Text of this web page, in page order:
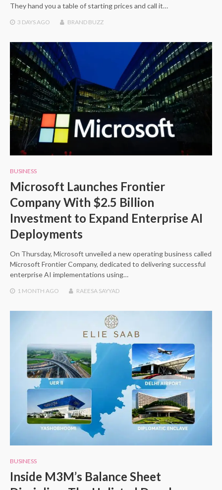
They hand you a table of starting prices and call it…
3 DAYS AGO BRAND BUZZ
BUSINESS
Microsoft Launches Frontier
Company With $2.5 Billion
Investment to Expand Enterprise AI
Deployments
On Thursday, Microsoft unveiled a new operating business called
Microsoft Frontier Company, dedicated to delivering successful
enterprise AI implementations using…
1 MONTH AGO RAEESA SAYYAD
BUSINESS
Inside M3M’s Balance Sheet